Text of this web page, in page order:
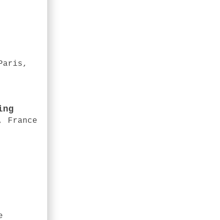
France